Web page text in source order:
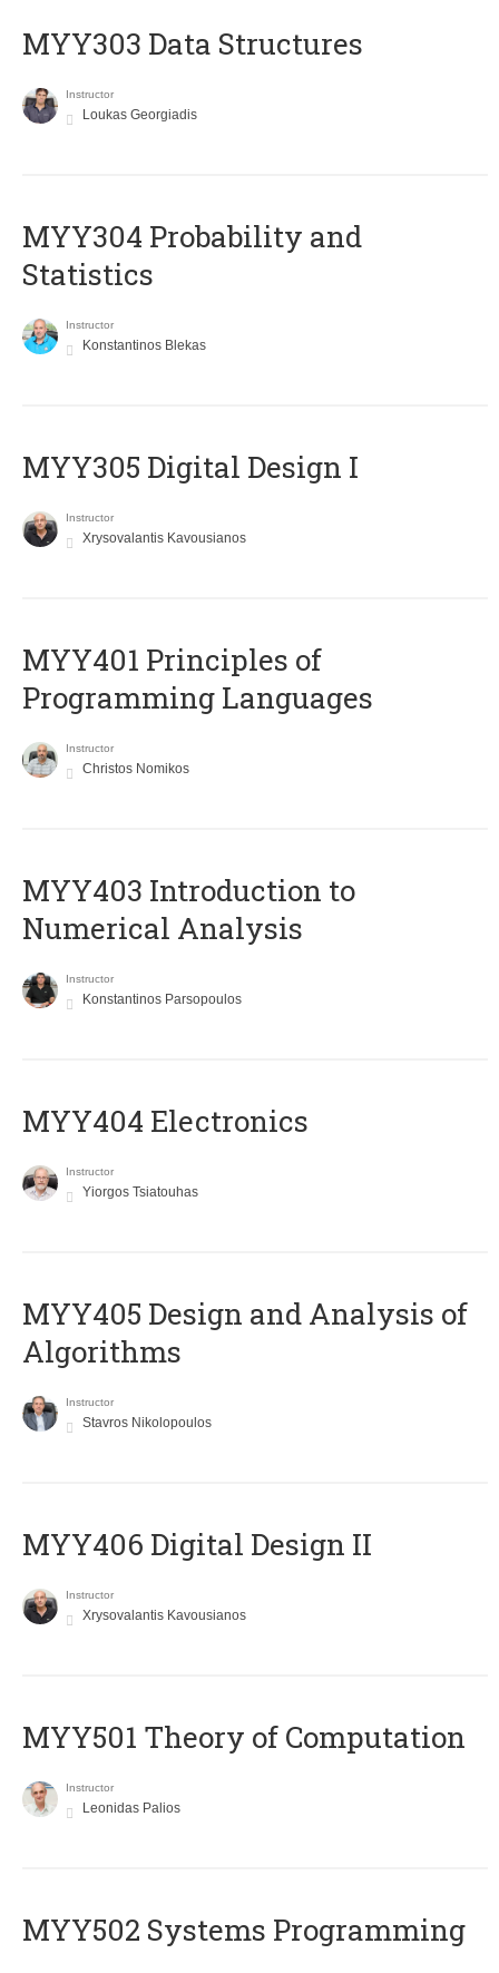
MYY303 Data Structures
Instructor
Loukas Georgiadis
MYY304 Probability and
Statistics
Instructor
Konstantinos Blekas
MYY305 Digital Design Ι
Instructor
Xrysovalantis Kavousianos
MYY401 Principles of
Programming Languages
Instructor
Christos Nomikos
MYY403 Introduction to
Numerical Analysis
Instructor
Konstantinos Parsopoulos
MYY404 Electronics
Instructor
Yiorgos Tsiatouhas
MYY405 Design and Analysis of
Algorithms
Instructor
Stavros Nikolopoulos
MYY406 Digital Design II
Instructor
Xrysovalantis Kavousianos
MYY501 Theory of Computation
Instructor
Leonidas Palios
MYY502 Systems Programming